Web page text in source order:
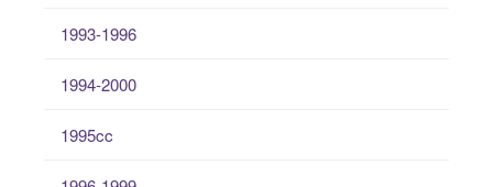
1993-1996
1994-2000
1995cc